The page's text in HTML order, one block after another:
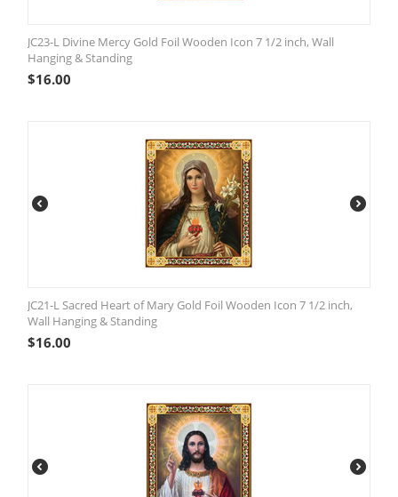
JC23-L Divine Mercy Gold Foil Wooden Icon 7 1/2 inch, Wall
Hanging & Standing
$16.00
JC21-L Sacred Heart of Mary Gold Foil Wooden Icon 7 1/2 inch,
Wall Hanging & Standing
$16.00